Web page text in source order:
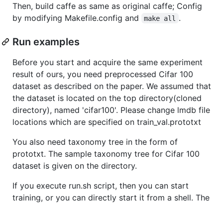
Then, build caffe as same as original caffe; Config
by modifying Makefile.config and
make all .
Run examples
Before you start and acquire the same experiment
result of ours, you need preprocessed Cifar 100
dataset as described on the paper. We assumed that
the dataset is located on the top directory(cloned
directory), named 'cifar100'. Please change lmdb file
locations which are specified on train_val.prototxt
You also need taxonomy tree in the form of
prototxt. The sample taxonomy tree for Cifar 100
dataset is given on the directory.
If you execute run.sh script, then you can start
training, or you can directly start it from a shell. The